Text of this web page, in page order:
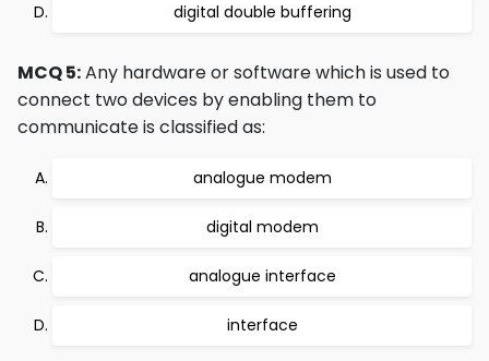
digital double buffering
MCQ 5:Any hardware or software which is used to
connect two devices by enabling them to
communicate is classified as:
analogue modem
digital modem
analogue interface
interface